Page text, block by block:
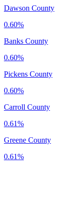
Dawson County
0.60%
Banks County
0.60%
Pickens County
0.60%
Carroll County
0.61%
Greene County
0.61%